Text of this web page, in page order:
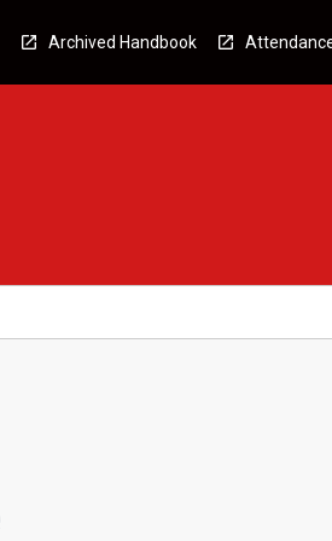
Archived Handbook